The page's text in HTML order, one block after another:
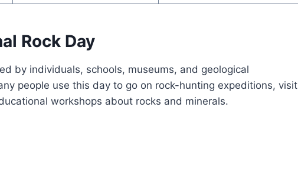
Rock Day
by individuals, schools, museums, and geological
people use this day to go on rock-hunting expeditions, visit
workshops about rocks and minerals.